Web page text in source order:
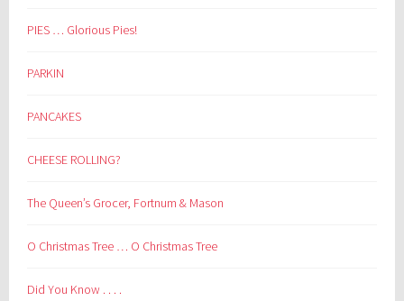
PIES … Glorious Pies!
PARKIN
PANCAKES
CHEESE ROLLING?
The Queen’s Grocer, Fortnum & Mason
O Christmas Tree … O Christmas Tree
Did You Know . . . .